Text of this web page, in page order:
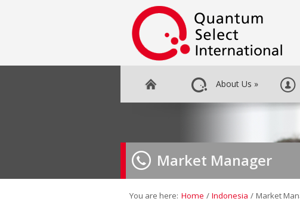
About Us »
Market Manager
You are here: Home / Indonesia / Market